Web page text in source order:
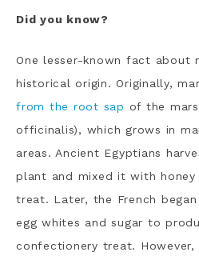
Did you know?
One lesser-known fact about
historical origin. Originally,
from the root sap of the
officinalis), which grows in
areas. Ancient Egyptians
plant and mixed it with
treat. Later, the French
egg whites and sugar to
confectionery treat. However,